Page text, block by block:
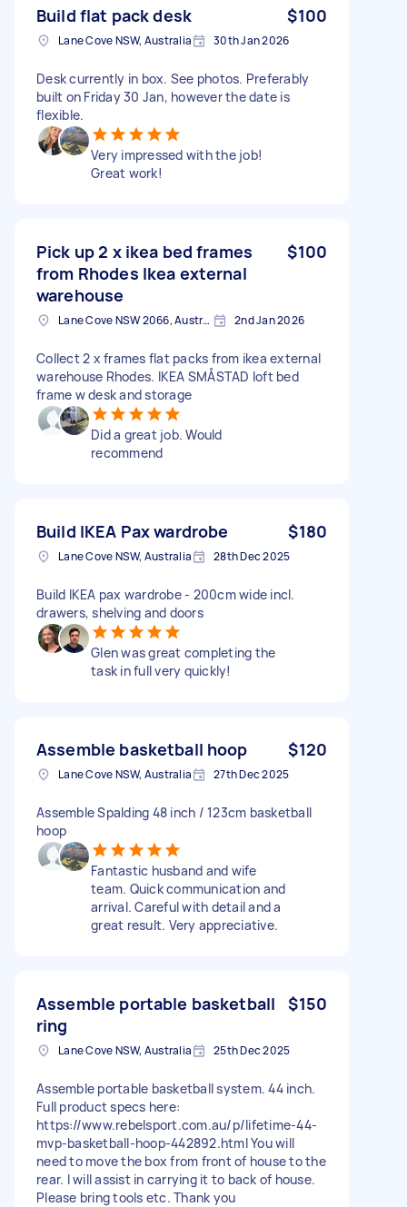
Build flat pack desk $100
Lane Cove NSW, Australia 30th Jan 2026
Desk currently in box. See photos. Preferably
built on Friday 30 Jan, however the date is
flexible.
Very impressed with the job!
Great work!
Pick up 2 x ikea bed frames
from Rhodes Ikea external
warehouse
$100
Lane Cove NSW 2066, Australia 2nd Jan 2026
Collect 2 x frames flat packs from ikea external
warehouse Rhodes. IKEA SMÅSTAD loft bed
frame w desk and storage
Did a great job. Would
recommend
Build IKEA Pax wardrobe $180
Lane Cove NSW, Australia 28th Dec 2025
Build IKEA pax wardrobe - 200cm wide incl.
drawers, shelving and doors
Glen was great completing the
task in full very quickly!
Assemble basketball hoop $120
Lane Cove NSW, Australia 27th Dec 2025
Assemble Spalding 48 inch / 123cm basketball
hoop
Fantastic husband and wife
team. Quick communication and
arrival. Careful with detail and a
great result. Very appreciative.
Assemble portable basketball
ring
$150
Lane Cove NSW, Australia 25th Dec 2025
Assemble portable basketball system. 44 inch.
Full product specs here:
https://www.rebelsport.com.au/p/lifetime-44-
mvp-basketball-hoop-442892.html You will
need to move the box from front of house to the
rear. I will assist in carrying it to back of house.
Please bring tools etc. Thank you